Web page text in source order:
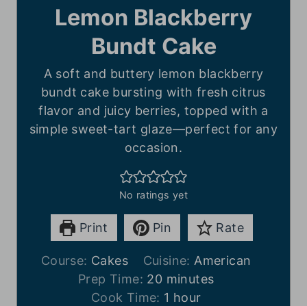
Lemon Blackberry
Bundt Cake
A soft and buttery lemon blackberry
bundt cake bursting with fresh citrus
flavor and juicy berries, topped with a
simple sweet-tart glaze—perfect for any
occasion.
No ratings yet
Print Pin Rate
Course: Cakes Cuisine:American
Prep Time: 20m
i
minutes
Cook Time: 1 hhour